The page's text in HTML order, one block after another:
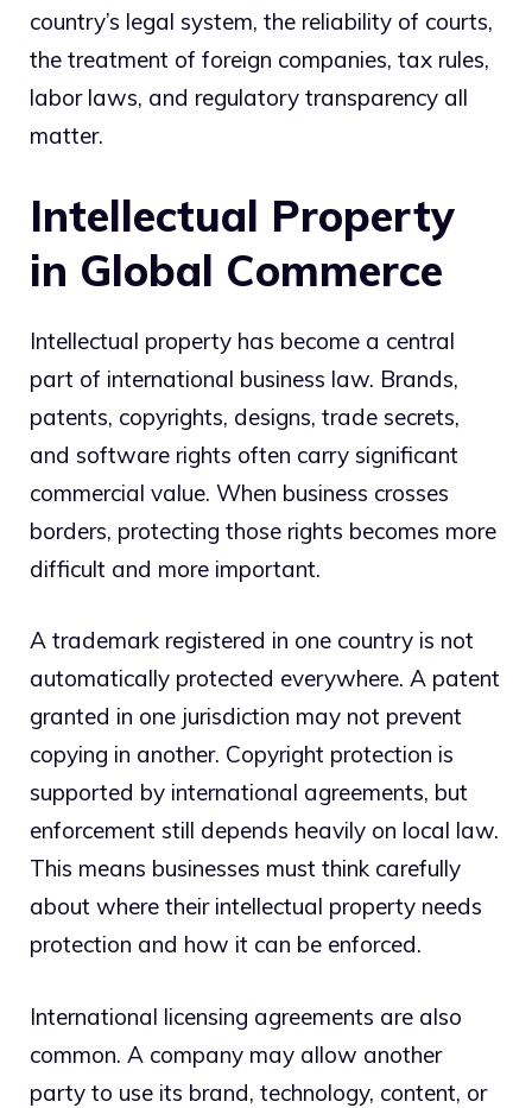
country’s legal system, the reliability of courts,
the treatment of foreign companies, tax rules,
labor laws, and regulatory transparency all
matter.
Intellectual Property
in Global Commerce
Intellectual property has become a central
part of international business law. Brands,
patents, copyrights, designs, trade secrets,
and software rights often carry significant
commercial value. When business crosses
borders, protecting those rights becomes more
difficult and more important.
A trademark registered in one country is not
automatically protected everywhere. A patent
granted in one jurisdiction may not prevent
copying in another. Copyright protection is
supported by international agreements, but
enforcement still depends heavily on local law.
This means businesses must think carefully
about where their intellectual property needs
protection and how it can be enforced.
International licensing agreements are also
common. A company may allow another
party to use its brand, technology, content, or